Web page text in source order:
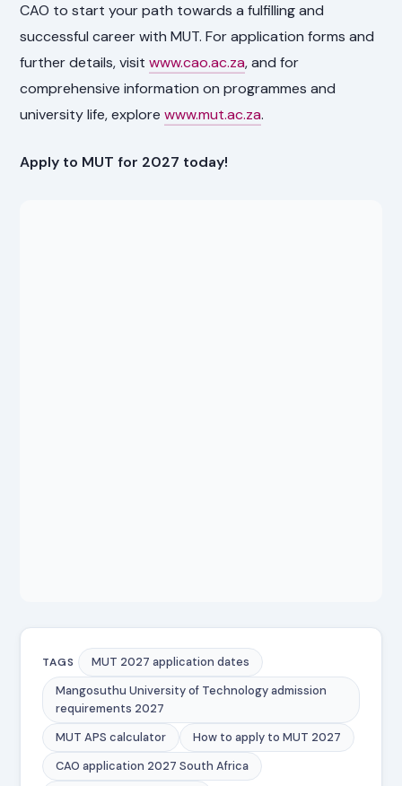
CAO to start your path towards a fulfilling and
successful career with MUT. For application forms and
further details, visitwww.cao.ac.za, and for
comprehensive information on programmes and
university life, explorewww.mut.ac.za.
Apply to MUT for 2027 today!
TAGS
MUT 2027 application dates
Mangosuthu University of Technology admission
requirements 2027
MUT APS calculator
How to apply to MUT 2027
CAO application 2027 South Africa